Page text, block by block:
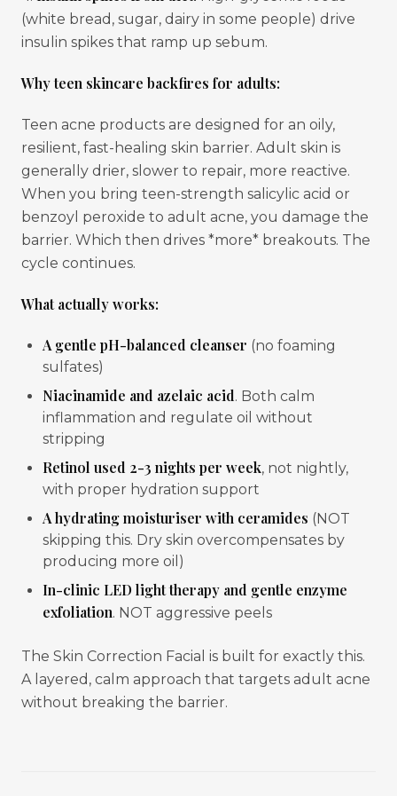
(white bread, sugar, dairy in some people) drive
insulin spikes that ramp up sebum.
Why teen skincare backfires for adults:
Teen acne products are designed for an oily,
resilient, fast-healing skin barrier. Adult skin is
generally drier, slower to repair, more reactive.
When you bring teen-strength salicylic acid or
benzoyl peroxide to adult acne, you damage the
barrier. Which then drives *more* breakouts. The
cycle continues.
What actually works:
A gentle pH-balanced cleanser (no foaming
sulfates)
Niacinamide and azelaic acid. Both calm
inflammation and regulate oil without
stripping
Retinol used 2-3 nights per week, not nightly,
with proper hydration support
A hydrating moisturiser with ceramides (NOT
skipping this. Dry skin overcompensates by
producing more oil)
In-clinic LED light therapy and gentle enzyme
exfoliation. NOT aggressive peels
The Skin Correction Facial is built for exactly this.
A layered, calm approach that targets adult acne
without breaking the barrier.